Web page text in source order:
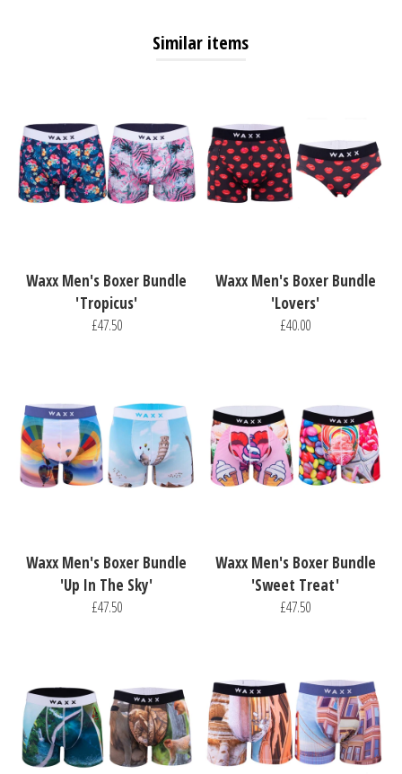
Similar items
Waxx Men's Boxer Bundle
'Tropicus'
£47.50
Waxx Men's Boxer Bundle
'Lovers'
£40.00
Waxx Men's Boxer Bundle
'Up In The Sky'
£47.50
Waxx Men's Boxer Bundle
'Sweet Treat'
£47.50